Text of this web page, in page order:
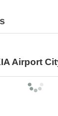
Airport